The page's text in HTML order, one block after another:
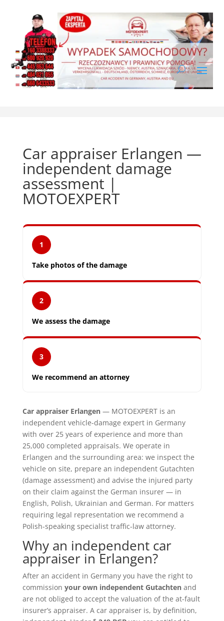
Car appraiser Erlangen —
independent damage
assessment |
MOTOEXPERT
1
Take photos of the damage
2
We assess the damage
3
We recommend an attorney
Car appraiser Erlangen— MOTOEXPERT is an
independent vehicle-damage expert in Germany
with over 25 years of experience and more than
25,000 completed appraisals. We operate in
Erlangen and the surrounding area: we inspect the
vehicle on site, prepare an independent Gutachten
(damage assessment) and advise the injured party
on their claim against the German insurer — in
English, Polish, Ukrainian and German. For matters
requiring legal representation we recommend a
Polish-speaking specialist traffic-law attorney.
Why an independent car
appraiser in Erlangen?
After an accident in Germany you have the right to
commission your own independent Gutachtenand
are not obliged to accept the valuation of the at-fault
insurer’s appraiser. A car appraiser is, by definition,